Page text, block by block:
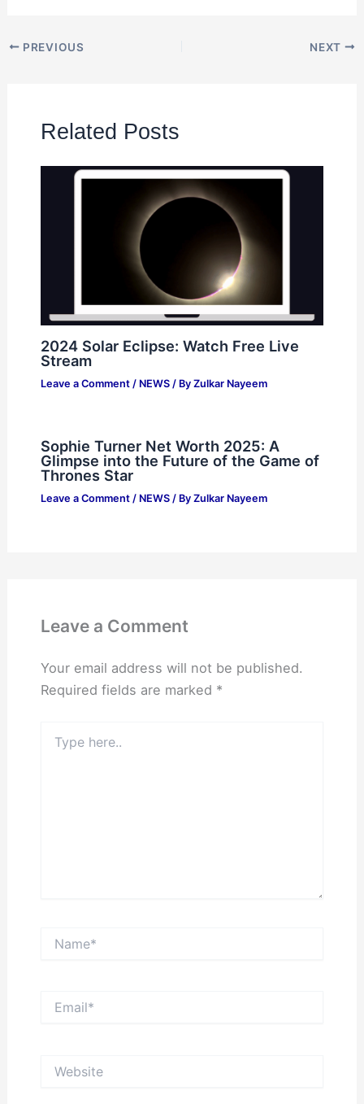
PREVIOUS NEXT
Related Posts
2024 Solar Eclipse: Watch Free Live
Stream
Leave a Comment / NEWS/ By Zulkar Nayeem
Sophie Turner Net Worth 2025: A
Glimpse into the Future of the Game of
Thrones Star
Leave a Comment / NEWS/ By Zulkar Nayeem
Leave a Comment
Your email address will not be published.
Required fields are marked *
here..